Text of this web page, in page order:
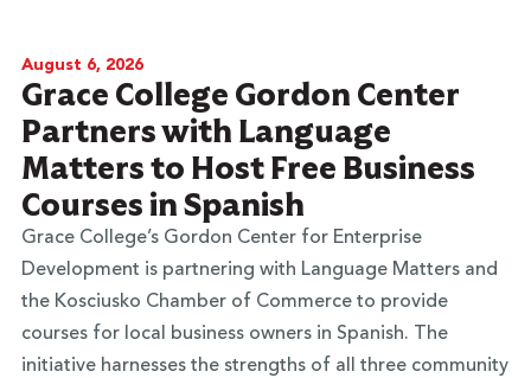
August 6, 2026
Grace College Gordon Center
Partners with Language
Matters to Host Free Business
Courses in Spanish
Grace College’s Gordon Center for Enterprise
Development is partnering with Language Matters and
the Kosciusko Chamber of Commerce to provide
courses for local business owners in Spanish. The
initiative harnesses the strengths of all three community